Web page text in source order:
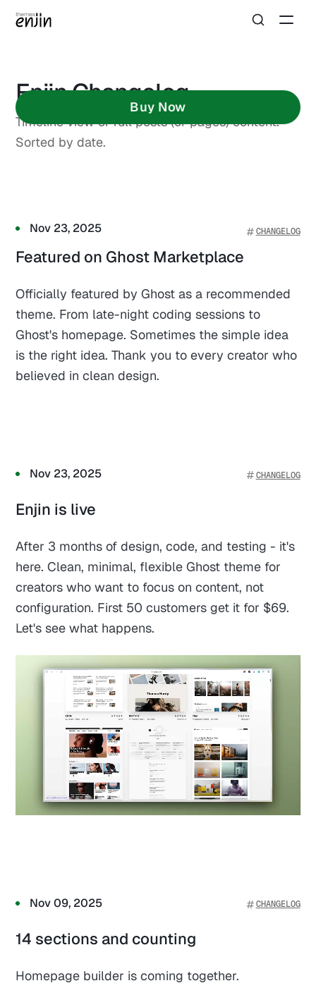
Buy Now
Enjin Changelog
Timeline view of full posts (or pages) content.
Sorted by date.
Nov 23, 2025 CHANGELOG
Featured on Ghost Marketplace
Officially featured by Ghost as a recommended
theme. From late-night coding sessions to
Ghost's homepage. Sometimes the simple idea
is the right idea. Thank you to every creator who
believed in clean design.
Nov 23, 2025 CHANGELOG
Enjin is live
After 3 months of design, code, and testing - it's
here. Clean, minimal, flexible Ghost theme for
creators who want to focus on content, not
configuration. First 50 customers get it for $69.
Let's see what happens.
Nov 09, 2025 CHANGELOG
14 sections and counting
Homepage builder is coming together.